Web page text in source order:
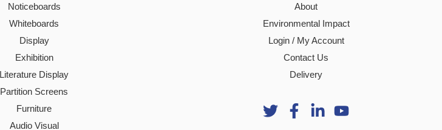
Noticeboards
Whiteboards
Display
Exhibition
Literature Display
Partition Screens
Furniture
Audio Visual
About
Environmental Impact
Login / My Account
Contact Us
Delivery